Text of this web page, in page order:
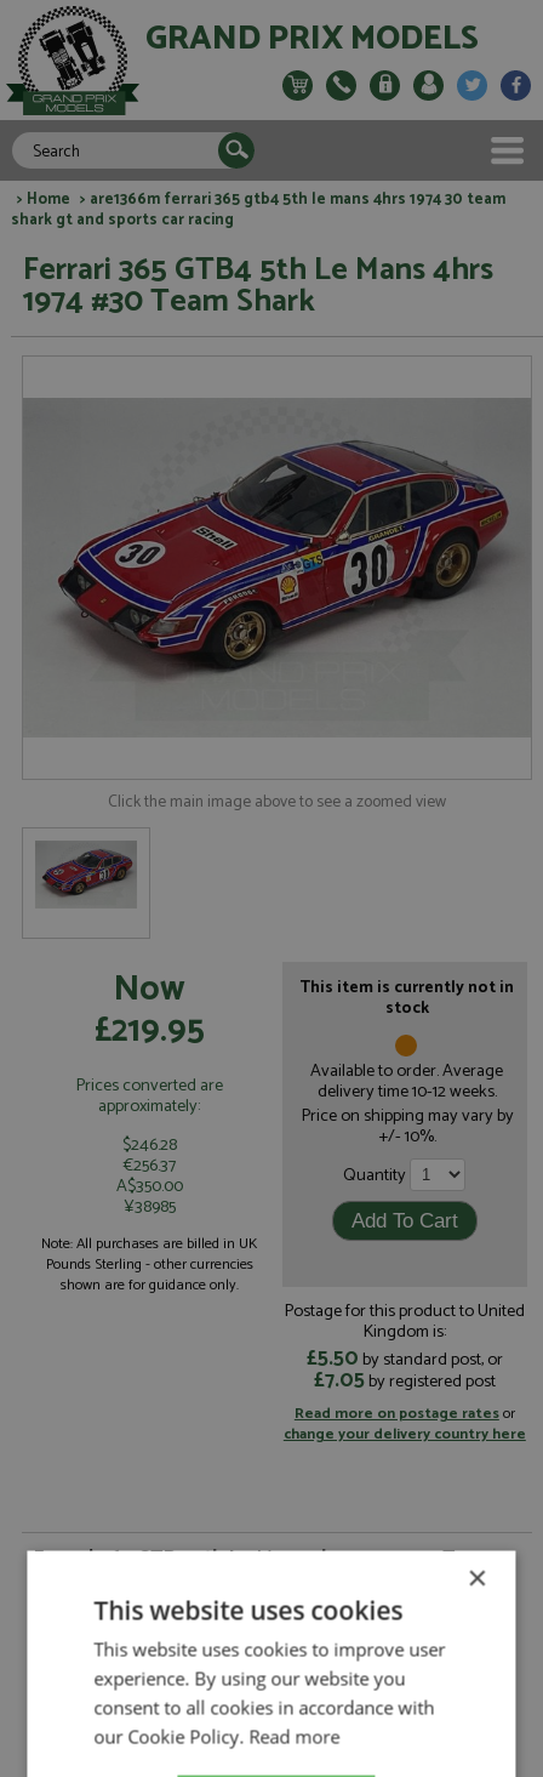
GRAND PRIX MODELS
> Home > are1366m ferrari 365 gtb4 5th le mans 4hrs 1974 30 team
shark gt and sports car racing
Ferrari 365 GTB4 5th Le Mans 4hrs
1974 #30 Team Shark
Click the main image above to see a zoomed view
Now
£219.95
Prices converted are
approximately:
$246.28
€256.37
A$350.00
¥38985
Note: All purchases are billed in UK
Pounds Sterling - other currencies
shown are for guidance only.
This item is currently not in
stock
Available to order. Average
delivery time 10-12 weeks.
Price on shipping may vary by
+/- 10%.
Quantity
Postage for this product to United
Kingdom is:
£5.50 by standard post, or
£7.05by registered post
Read more on postage ratesor
change your delivery country here
Ferrari 365 GTB4 5th Le Mans 4hrs 1974 #30 Team
Description: Ferrari 365 GTB4 5th Le Mans 4hrs 1974 #30
Team Shark
Catalogue#:
ARE1366M
Product Type: Hand Built
Scale:
1:43
GT & Sports Car Racing
×
This website uses cookies
This website uses cookies to improve user
experience. By using our website you
consent to all cookies in accordance with
our Cookie Policy. Read more